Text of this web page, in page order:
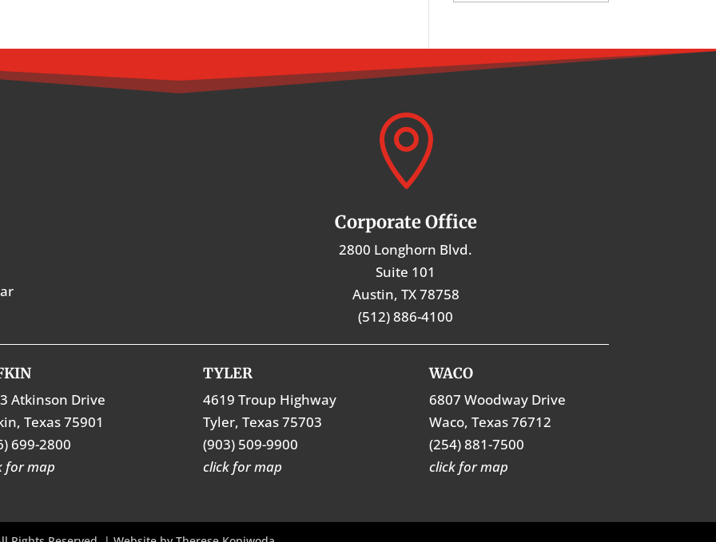

Corporate Office
2800 Longhorn Blvd.
Suite 101
Austin, TX 78758
(512) 886-4100
Atkinson Drive
Texas 75901
699-2800
for map
TYLER
4619 Troup Highway
Tyler, Texas 75703
(903) 509-9900
click for map
WACO
6807 Woodway Drive
Waco, Texas 76712
(254) 881-7500
click for map